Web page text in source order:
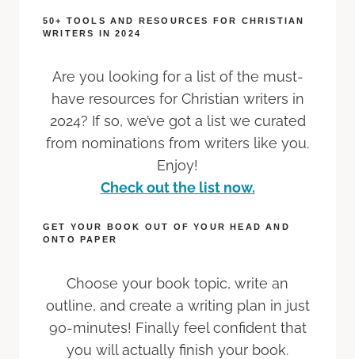
50+ TOOLS AND RESOURCES FOR CHRISTIAN
WRITERS IN 2024
Are you looking for a list of the must-
have resources for Christian writers in
2024? If so, we’ve got a list we curated
from nominations from writers like you.
Enjoy!
Check out the list now.
GET YOUR BOOK OUT OF YOUR HEAD AND
ONTO PAPER
Choose your book topic, write an
outline, and create a writing plan in just
90-minutes! Finally feel confident that
you will actually finish your book.